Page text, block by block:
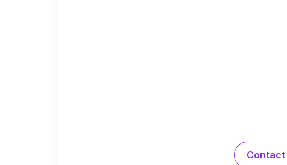
Contact